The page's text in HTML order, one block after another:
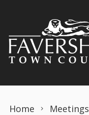
Home
Meetings